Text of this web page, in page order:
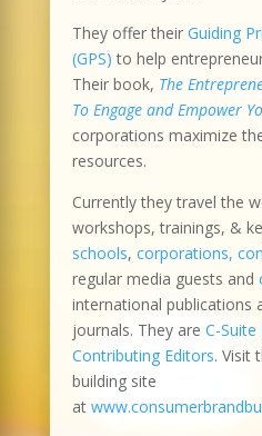
They offer their Guiding
(GPS) to help
Their book, The
To Engage and Empower
corporations maximize
resources.
Currently they travel the
workshops, trainings, &
schools, corporations,
regular media guests and
international publications
journals. They are C-
Contributing Editors. Visit
building site
at